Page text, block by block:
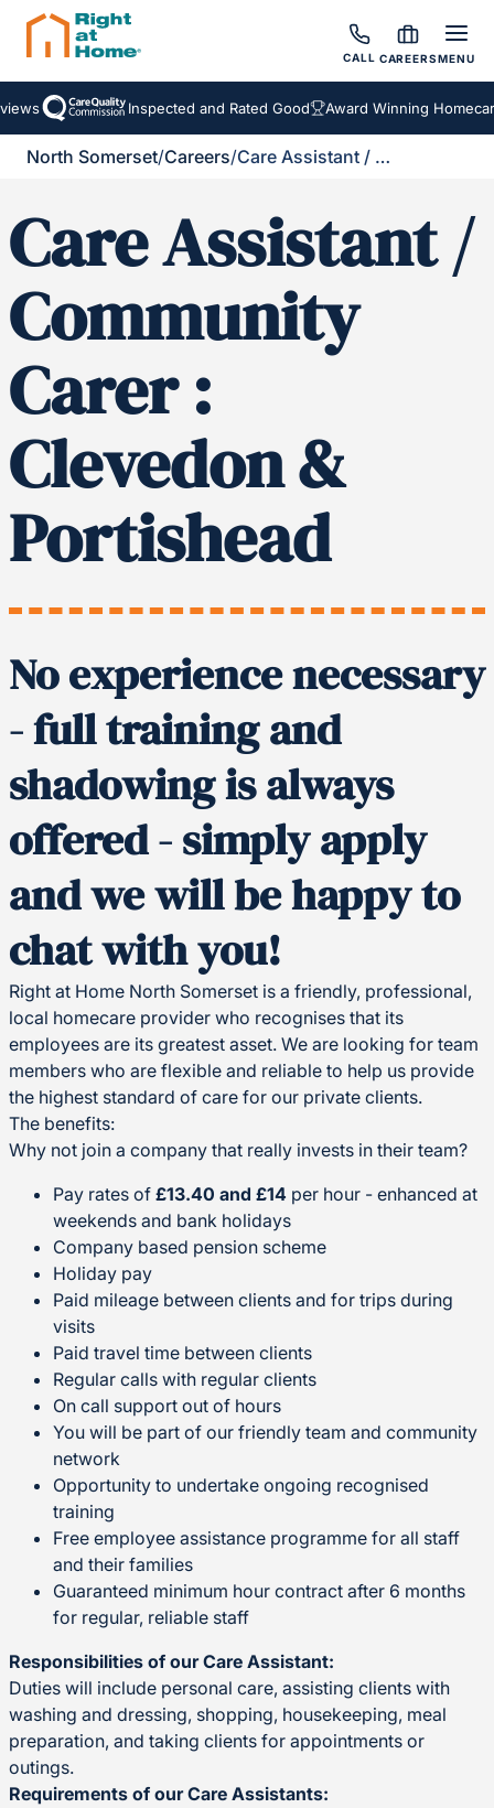
CALL CAREERSMENU
Inspected and Rated Good Award Winning
North Somerset/Careers/ Care Assistant / Community Carer : Clevedon & Portishead and Surrounding Areas
Care Assistant /
Community
Carer :
Clevedon &
Portishead
No experience necessary
- full training and
shadowing is always
offered - simply apply
and we will be happy to
chat with you!
Right at Home North Somerset is a friendly, professional,
local homecare provider who recognises that its
employees are its greatest asset. We are looking for team
members who are flexible and reliable to help us provide
the highest standard of care for our private clients.
The benefits:
Why not join a company that really invests in their team?
Pay rates of £13.40 and £14 per hour - enhanced at
weekends and bank holidays
Company based pension scheme
Holiday pay
Paid mileage between clients and for trips during
visits
Paid travel time between clients
Regular calls with regular clients
On call support out of hours
You will be part of our friendly team and community
network
Opportunity to undertake ongoing recognised
training
Free employee assistance programme for all staff
and their families
Guaranteed minimum hour contract after 6 months
for regular, reliable staff
Responsibilities of our Care Assistant:
Duties will include personal care, assisting clients with
washing and dressing, shopping, housekeeping, meal
preparation, and taking clients for appointments or
outings.
Requirements of our Care Assistants: